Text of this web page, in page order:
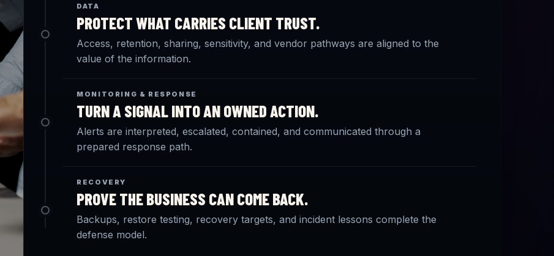
DATA
PROTECT WHAT CARRIES CLIENT TRUST.
Access, retention, sharing, sensitivity, and vendor pathways are aligned to the
value of the information.
MONITORING & RESPONSE
TURN A SIGNAL INTO AN OWNED ACTION.
Alerts are interpreted, escalated, contained, and communicated through a
prepared response path.
RECOVERY
PROVE THE BUSINESS CAN COME BACK.
Backups, restore testing, recovery targets, and incident lessons complete the
defense model.